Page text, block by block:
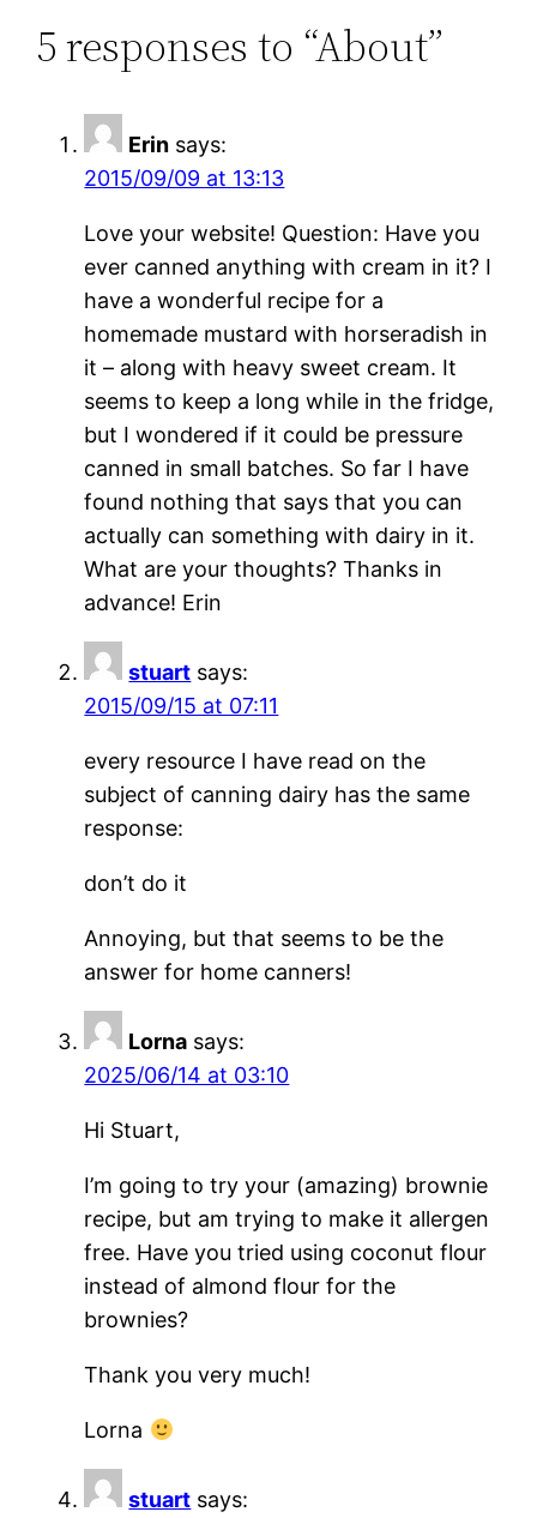
5 responses to “About”
Erin says:
2015/09/09 at 13:13
Love your website! Question: Have you
ever canned anything with cream in it? I
have a wonderful recipe for a
homemade mustard with horseradish in
it – along with heavy sweet cream. It
seems to keep a long while in the fridge,
but I wondered if it could be pressure
canned in small batches. So far I have
found nothing that says that you can
actually can something with dairy in it.
What are your thoughts? Thanks in
advance! Erin
stuart says:
2015/09/15 at 07:11
every resource I have read on the
subject of canning dairy has the same
response:
don’t do it
Annoying, but that seems to be the
answer for home canners!
Lorna says:
2025/06/14 at 03:10
Hi Stuart,
I’m going to try your (amazing) brownie
recipe, but am trying to make it allergen
free. Have you tried using coconut flour
instead of almond flour for the
brownies?
Thank you very much!
Lorna
stuart says: